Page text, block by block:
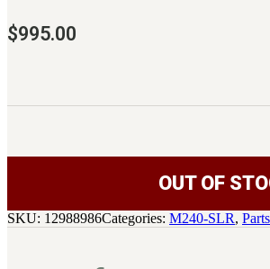
$995.00
OUT OF
SKU: 12988986Categories: M240-SLR,